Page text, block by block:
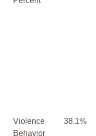
Violence
Behavior
38.1%